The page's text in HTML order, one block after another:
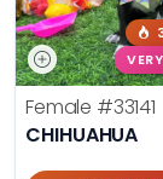
Female #33141
CHIHUAHUA